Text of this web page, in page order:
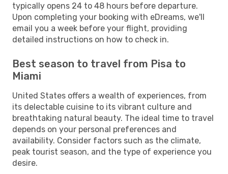
typically opens 24 to 48 hours before departure.
Upon completing your booking with eDreams, we'll
email you a week before your flight, providing
detailed instructions on how to check in.
Best season to travel from Pisa to
Miami
United States offers a wealth of experiences, from
its delectable cuisine to its vibrant culture and
breathtaking natural beauty. The ideal time to travel
depends on your personal preferences and
availability. Consider factors such as the climate,
peak tourist season, and the type of experience you
desire.